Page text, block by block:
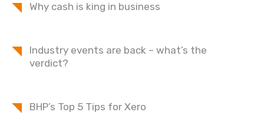
Why cash is king in business
Industry events are back – what’s the
verdict?
BHP’s Top 5 Tips for Xero